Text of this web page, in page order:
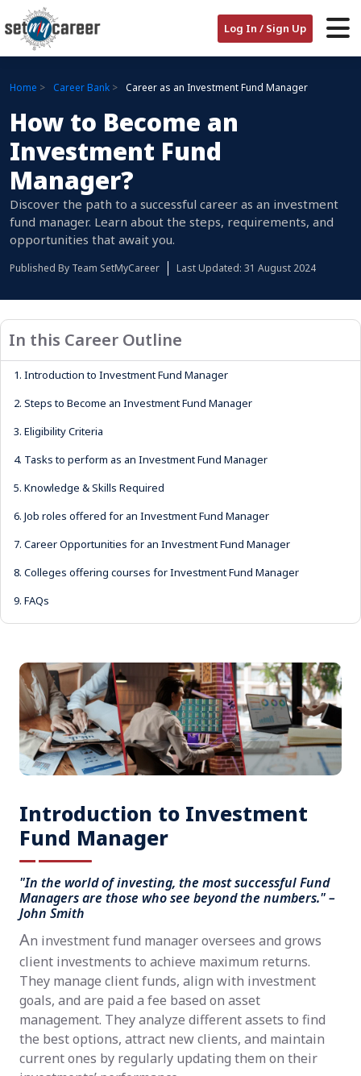
Log In / Sign Up
Home Career Bank Career as an Investment Fund Manager
How to Become an
Investment Fund
Manager?
Discover the path to a successful career as an investment
fund manager. Learn about the steps, requirements, and
opportunities that await you.
Published By Team SetMyCareer Last Updated: 31 August 2024
In this Career Outline
1. Introduction to Investment Fund Manager
2. Steps to Become an Investment Fund Manager
3. Eligibility Criteria
4. Tasks to perform as an Investment Fund Manager
5. Knowledge & Skills Required
6. Job roles offered for an Investment Fund Manager
7. Career Opportunities for an Investment Fund Manager
8. Colleges offering courses for Investment Fund Manager
9. FAQs
Introduction to Investment
Fund Manager
"In the world of investing, the most successful Fund
Managers are those who see beyond the numbers." –
John Smith
An investment fund manager oversees and grows
client investments to achieve maximum returns.
They manage client funds, align with investment
goals, and are paid a fee based on asset
management. They analyze different assets to find
the best options, attract new clients, and maintain
current ones by regularly updating them on their